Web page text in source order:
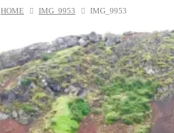
HOME IMG_9953 IMG_9953